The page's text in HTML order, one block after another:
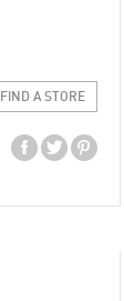
FIND A STORE